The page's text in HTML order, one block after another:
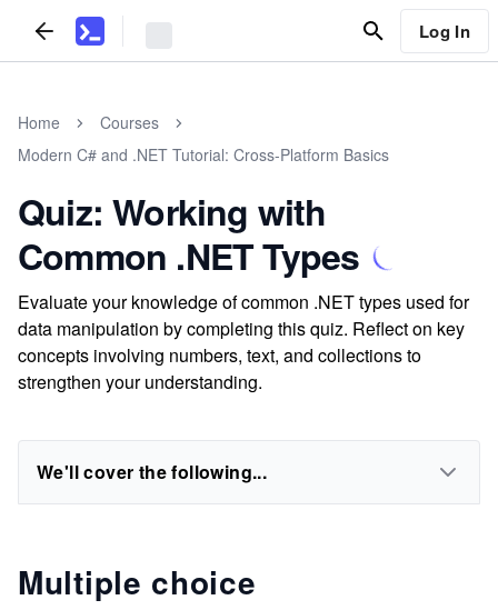
Log In
Home
Courses
Modern C# and .NET Tutorial: Cross-Platform Basics
Quiz: Working with
Common .NET Types
Evaluate your knowledge of common .NET types used for
data manipulation by completing this quiz. Reflect on key
concepts involving numbers, text, and collections to
strengthen your understanding.
We'll cover the following...
Multiple choice